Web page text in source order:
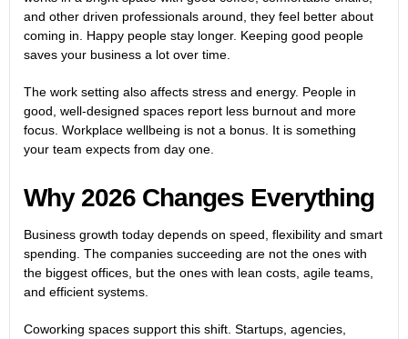
and other driven professionals around, they feel better about
coming in. Happy people stay longer. Keeping good people
saves your business a lot over time.
The work setting also affects stress and energy. People in
good, well-designed spaces report less burnout and more
focus. Workplace wellbeing is not a bonus. It is something
your team expects from day one.
Why 2026 Changes Everything
Business growth today depends on speed, flexibility and smart
spending. The companies succeeding are not the ones with
the biggest offices, but the ones with lean costs, agile teams,
and efficient systems.
Coworking spaces support this shift. Startups, agencies,